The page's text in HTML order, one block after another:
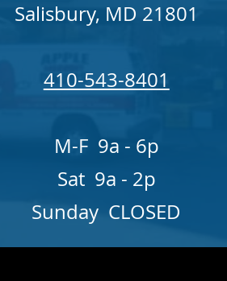
Salisbury, MD 21801
410-543-8401
M-F 9a - 6p
Sat 9a - 2p
Sunday CLOSED